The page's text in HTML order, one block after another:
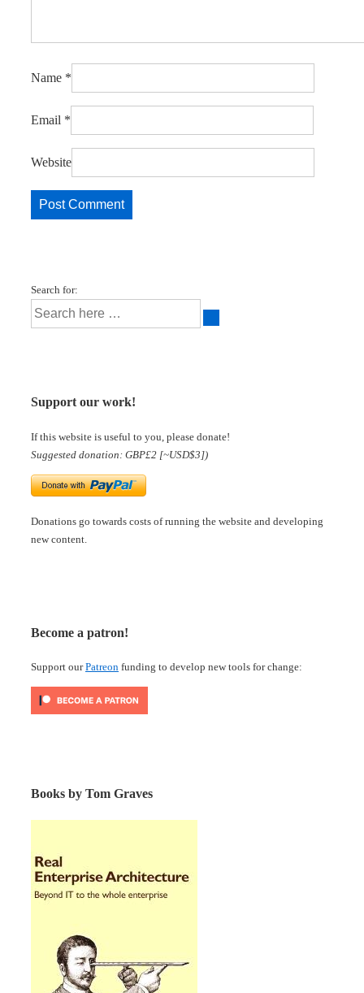
Name *
Email *
Website
Search for:
Support our work!
If this website is useful to you, please donate!
Suggested donation: GBP£2 [~USD$3])
Donations go towards costs of running the website and developing
new content.
Become a patron!
Support ourPatreon funding to develop new tools for change:
Books by Tom Graves